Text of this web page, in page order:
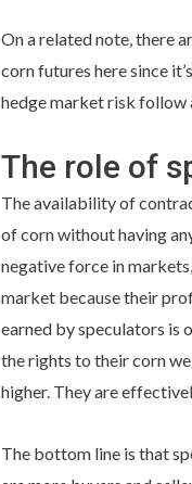
On a related note, there
corn futures here since
hedge market risk follow
The role of
The availability of
of corn without having
negative force in
market because their
earned by speculators is
the rights to their corn
higher. They are
The bottom line is that